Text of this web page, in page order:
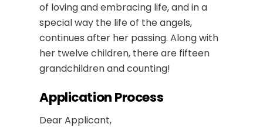
of loving and embracing life, and in a
special way the life of the angels,
continues after her passing. Along with
her twelve children, there are fifteen
grandchildren and counting!
Application Process
Dear Applicant,